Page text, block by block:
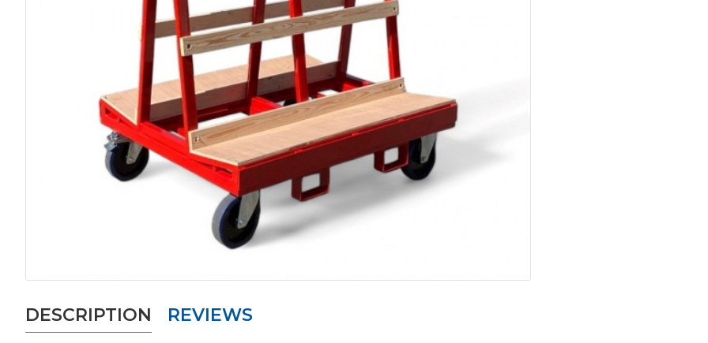
DESCRIPTION REVIEWS